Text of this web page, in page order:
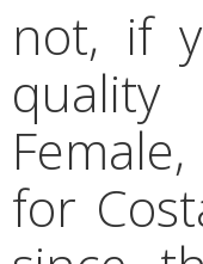
not, if
quality
for